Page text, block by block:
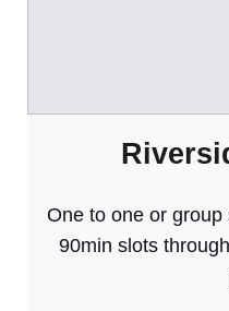
One to one or
90min slots